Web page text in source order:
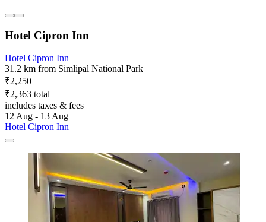
Hotel Cipron Inn
Hotel Cipron Inn
31.2 km from Simlipal National Park
₹2,250
₹2,363 total
includes taxes & fees
12 Aug - 13 Aug
Hotel Cipron Inn